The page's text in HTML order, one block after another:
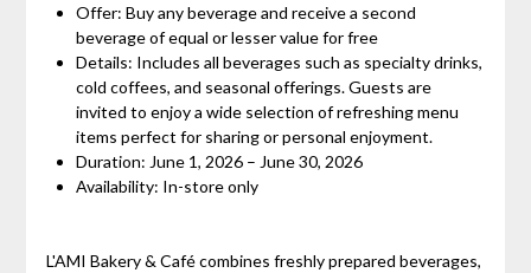
Offer: Buy any beverage and receive a second
beverage of equal or lesser value for free
Details: Includes all beverages such as specialty drinks,
cold coffees, and seasonal offerings. Guests are
invited to enjoy a wide selection of refreshing menu
items perfect for sharing or personal enjoyment.
Duration: June 1, 2026 – June 30, 2026
Availability: In-store only
L'AMI Bakery & Café combines freshly prepared beverages,